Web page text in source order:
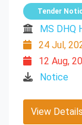
Tender
MS DHQ
24 Jul,
12 Aug,
Notice
View Details